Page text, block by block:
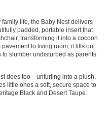
life, the Baby Nest delivers
padded, portable insert that
transforming it into a cocoon
to living room, it lifts out
slumber undisturbed as parents
does too—unfurling into a plush,
little ones a soft, secure space to
Black and Desert Taupe.